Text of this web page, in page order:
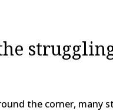
the corner, many